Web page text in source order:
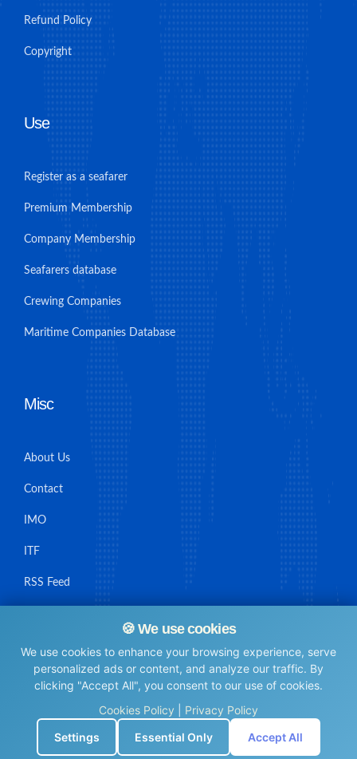
🍪 We use cookies
We use cookies to enhance your browsing experience, serve
personalized ads or content, and analyze our traffic. By
clicking "Accept All", you consent to our use of cookies.
Cookies Policy
Privacy Policy
Settings
Essential Only Accept All
Refund Policy
Copyright
Use
Register as a seafarer
Premium Membership
Company Membership
Seafarers database
Crewing Companies
Maritime Companies Database
Misc
About Us
Contact
IMO
ITF
RSS Feed
© Maritime Union Job Board, 2025 All rights reserved.